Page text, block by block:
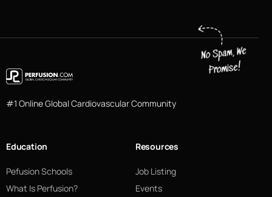
#1 Online Global Cardiovascular Community
Education
Pefusion Schools
What Is Perfusion?
Resources
Job Listing
Events